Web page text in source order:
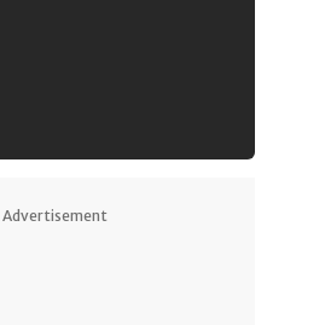
Advertisement